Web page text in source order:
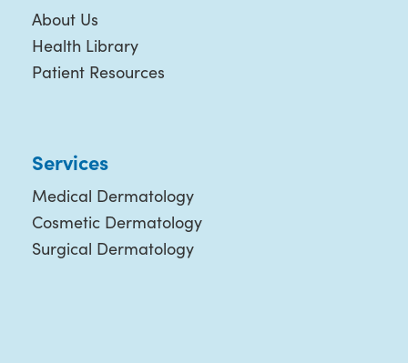
About Us
Health Library
Patient Resources
Services
Medical Dermatology
Cosmetic Dermatology
Surgical Dermatology